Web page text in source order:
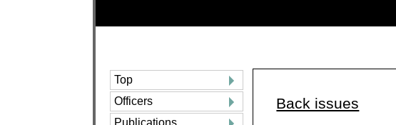
Top
Officers
Publications
Back issues